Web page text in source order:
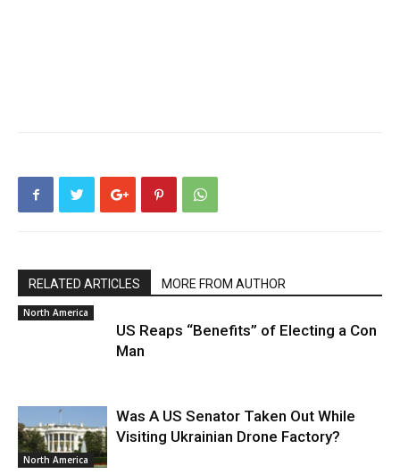
RELATED ARTICLES MORE FROM AUTHOR
North America
US Reaps “Benefits” of Electing a Con
Man
North America
Was A US Senator Taken Out While
Visiting Ukrainian Drone Factory?